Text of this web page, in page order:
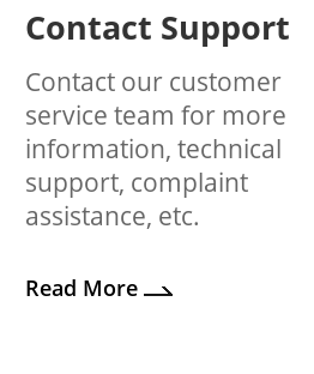
Contact Support
Contact our customer
service team for more
information, technical
support, complaint
assistance, etc.
Read More